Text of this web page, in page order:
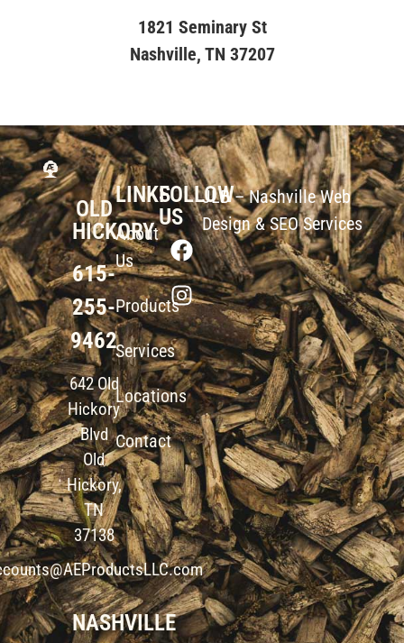
1821 Seminary St
Nashville, TN 37207
OLD
HICKORY
615-
255-
9462
642 Old
Hickory
Blvd
Old
Hickory,
TN
37138
NASHVILLE
LINKS
About
Us
Products
Services
Locations
Contact
FOLLOW
US
JLB –Nashville Web
Design&SEO Services